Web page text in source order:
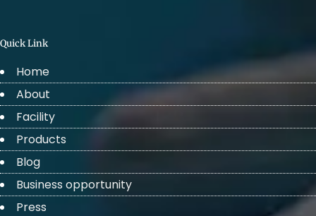
Quick Link
Home
About
Facility
Products
Blog
Business opportunity
Press